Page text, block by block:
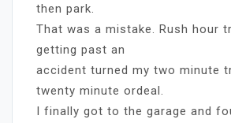
then park.
That was a mistake. Rush hour
getting past an
accident turned my two minute
twenty minute ordeal.
I finally got to the garage and